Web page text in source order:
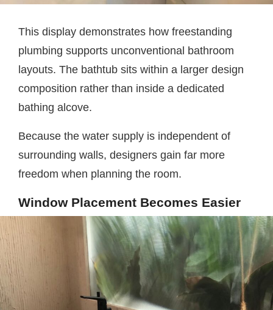
This display demonstrates how freestanding
plumbing supports unconventional bathroom
layouts. The bathtub sits within a larger design
composition rather than inside a dedicated
bathing alcove.
Because the water supply is independent of
surrounding walls, designers gain far more
freedom when planning the room.
Window Placement Becomes Easier